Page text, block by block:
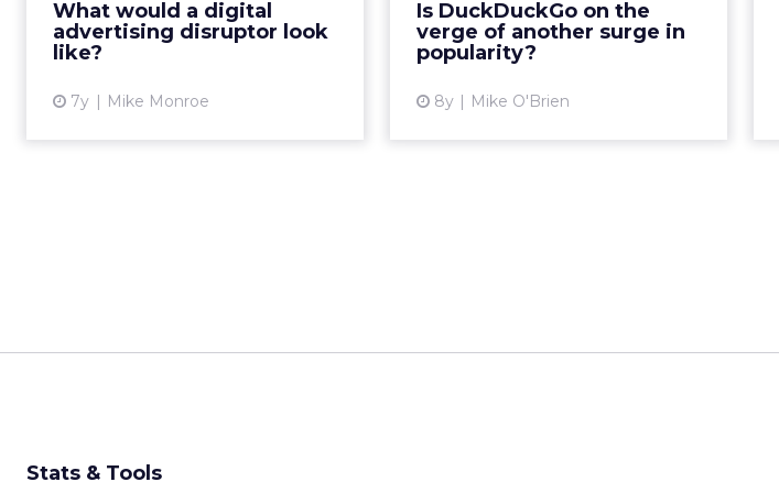
What would a digital
advertising disruptor look
like?
7y Mike Monroe
won’t last forever. A new disruptor
likely isn’t far from ...
Is DuckDuckGo on the
verge of another surge in
popularity?
8y Mike O'Brien
DuckDuckGo saw its most
dramatic increase in traffic eve...
Stats & Tools